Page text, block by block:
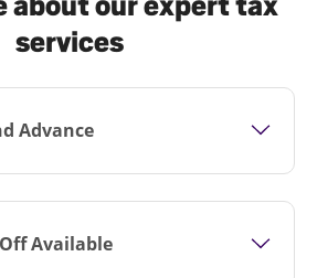
services
Advance
Available